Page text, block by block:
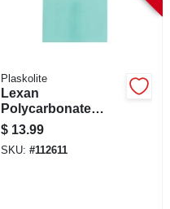
Plaskolite
Lexan
Polycarbonate
Sheet, 11 X 14-in.
$ 13.99
SKU: #112611